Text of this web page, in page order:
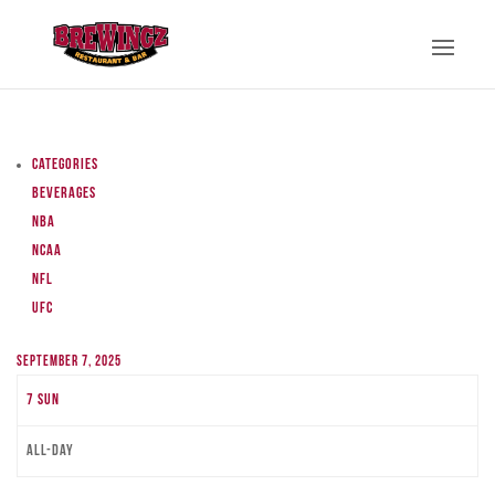
Categories
Beverages
NBA
NCAA
NFL
UFC
September 7, 2025
7 Sun
All-day